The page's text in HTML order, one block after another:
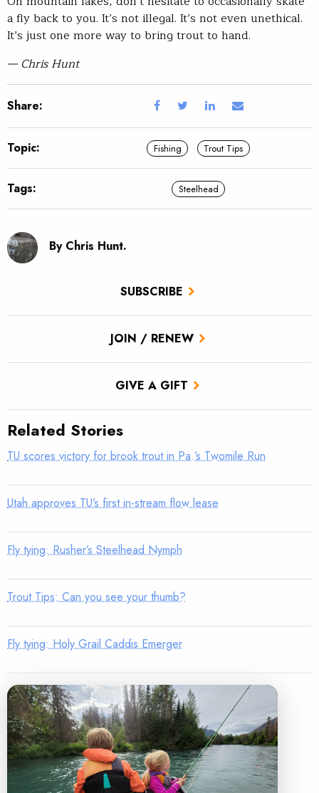
SUBSCRIBE
JOIN / RENEW
GIVE A GIFT
a fly back to you. It’s not illegal. It’s not even unethical.
It’s just one more way to bring trout to hand.
— Chris Hunt
Share:
Topic: Fishing Trout Tips
Tags: Steelhead
By Chris Hunt.
Related Stories
TU scores victory for brook trout in Pa.’s Twomile Run
Utah approves TU’s first in-stream flow lease
Fly tying: Rusher’s Steelhead Nymph
Trout Tips: Can you see your thumb?
Fly tying: Holy Grail Caddis Emerger